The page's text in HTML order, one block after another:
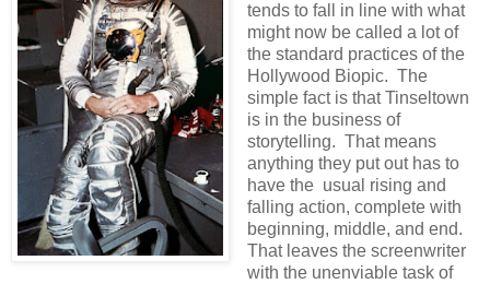
tends to fall in line with what
might now be called a lot of
the standard practices of the
Hollywood Biopic. The
simple fact is that Tinseltown
is in the business of
storytelling. That means
anything they put out has to
have the usual rising and
falling action, complete with
beginning, middle, and end.
That leaves the screenwriter
with the unenviable task of